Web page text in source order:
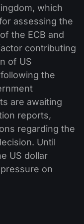
which
assessing the
the ECB and
contributing
of US
the
are awaiting
reports,
regarding the
Until
US dollar
on